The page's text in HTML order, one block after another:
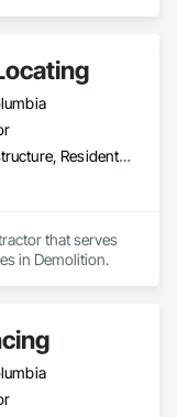
Commercial, Infrastructure, Residential
that serves
in Demolition.